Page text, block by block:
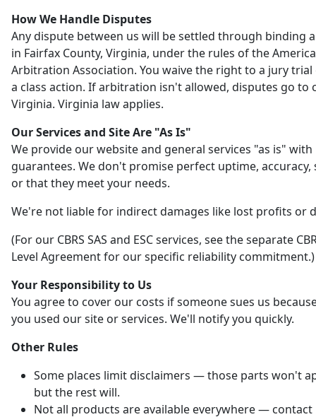
How We Handle Disputes
Any dispute between us will be settled through binding
in Fairfax County, Virginia, under the rules of the
Arbitration Association. You waive the right to a jury
a class action. If arbitration isn't allowed, disputes go to
Virginia. Virginia law applies.
Our Services and Site Are "As Is"
We provide our website and general services "as is" with
guarantees. We don't promise perfect uptime, accuracy,
or that they meet your needs.
We're not liable for indirect damages like lost profits or
(For our CBRS SAS and ESC services, see the separate
Level Agreement for our specific reliability commitment.)
Your Responsibility to Us
You agree to cover our costs if someone sues us
you used our site or services. We'll notify you quickly.
Other Rules
Some places limit disclaimers — those parts won't
but the rest will.
Not all products are available everywhere —